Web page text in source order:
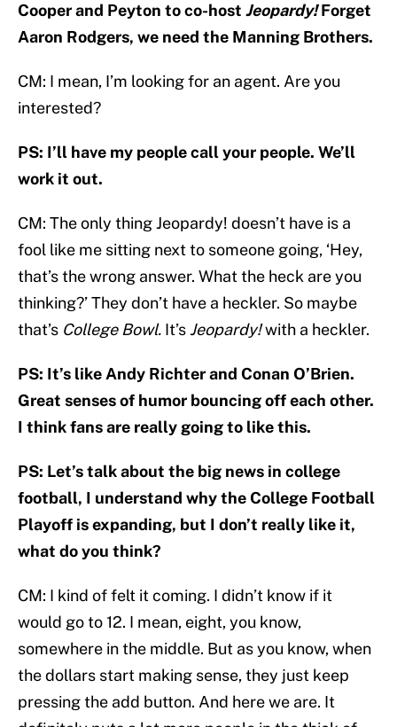
Cooper and Peyton to co-host Jeopardy!Forget
Aaron Rodgers, we need the Manning Brothers.
CM: I mean, I’m looking for an agent. Are you
interested?
PS: I’ll have my people call your people. We’ll
work it out.
CM: The only thing Jeopardy! doesn’t have is a
fool like me sitting next to someone going, ‘Hey,
that’s the wrong answer. What the heck are you
thinking?’ They don’t have a heckler. So maybe
that’s College Bowl. It’s Jeopardy!with a heckler.
PS: It’s like Andy Richter and Conan O’Brien.
Great senses of humor bouncing off each other.
I think fans are really going to like this.
PS: Let’s talk about the big news in college
football, I understand why the College Football
Playoff is expanding, but I don’t really like it,
what do you think?
CM: I kind of felt it coming. I didn’t know if it
would go to 12. I mean, eight, you know,
somewhere in the middle. But as you know, when
the dollars start making sense, they just keep
pressing the add button. And here we are. It